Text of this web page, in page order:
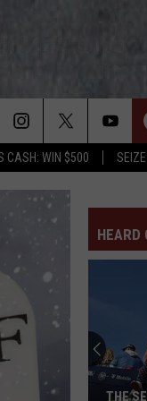
CASH: WIN $500 SEIZE
Green
Weezer
HEARD
THE